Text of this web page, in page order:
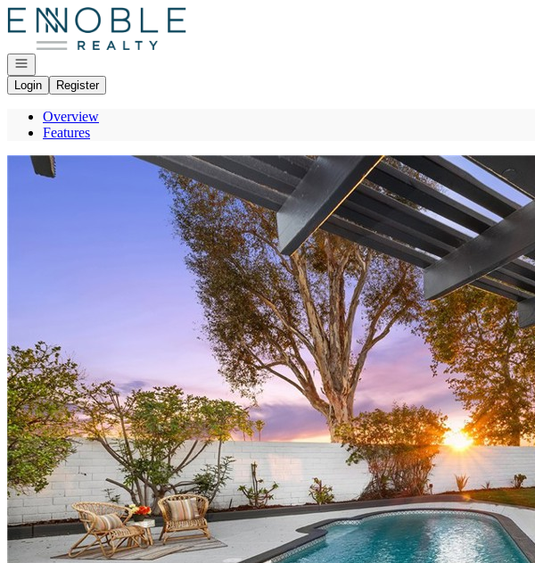
Go to: Homepage
Open navigation
Login
Register
Overview
Features